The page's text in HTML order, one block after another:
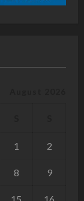
1 2
8 9